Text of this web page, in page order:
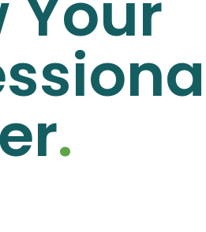
.